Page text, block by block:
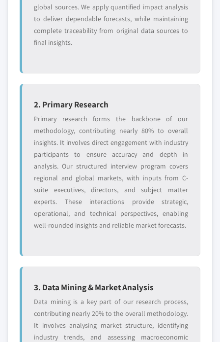
global sources. We apply quantified impact analysis
to deliver dependable forecasts, while maintaining
complete traceability from original data sources to
final insights.
2. Primary Research
Primary research forms the backbone of our
methodology, contributing nearly 80% to overall
insights. It involves direct engagement with industry
participants to ensure accuracy and depth in
analysis. Our structured interview program covers
regional and global markets, with inputs from C-
suite executives, directors, and subject matter
experts. These interactions provide strategic,
operational, and technical perspectives, enabling
well-rounded insights and reliable market forecasts.
3. Data Mining & Market Analysis
Data mining is a key part of our research process,
contributing nearly 20% to the overall methodology.
It involves analysing market structure, identifying
industry trends, and assessing macroeconomic